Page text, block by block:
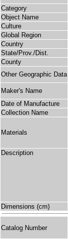
Category
Object Name
Culture
Global Region
Country
State/Prov./Dist.
County
Other Geographic Data
Maker's Name
Date of Manufacture
Collection Name
Materials
Description
Dimensions (cm)
Catalog Number